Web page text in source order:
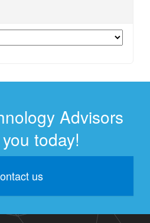
Advisors
today!
us